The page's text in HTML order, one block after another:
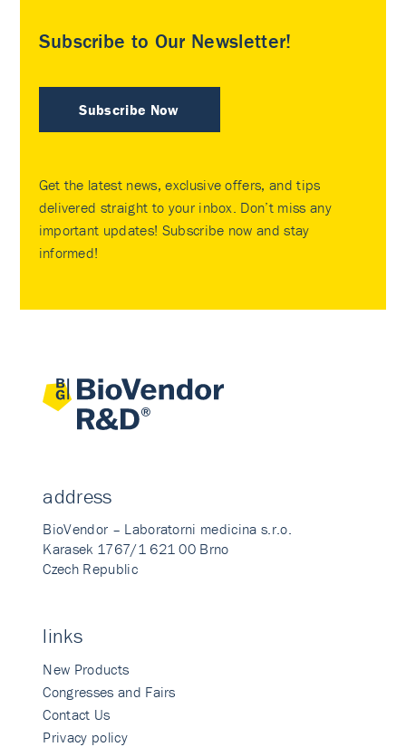
Subscribe to Our Newsletter!
Subscribe Now
Get the latest news, exclusive offers, and tips
delivered straight to your inbox. Don’t miss any
important updates! Subscribe now and stay
informed!
address
BioVendor – Laboratorni medicina s.r.o.
Karasek 1767/1 621 00 Brno
Czech Republic
links
New Products
Congresses and Fairs
Contact Us
Privacy policy